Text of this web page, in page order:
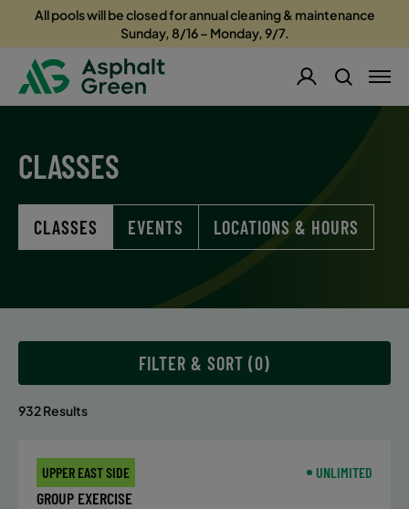
All pools will be closed for annual cleaning & maintenance
Sunday, 8/16 – Monday, 9/7.
CLASSES
CLASSES EVENTS LOCATIONS & HOURS
932 Results
FILTER & SORT
UPPER EAST SIDE UNLIMITED
GROUP EXERCISE